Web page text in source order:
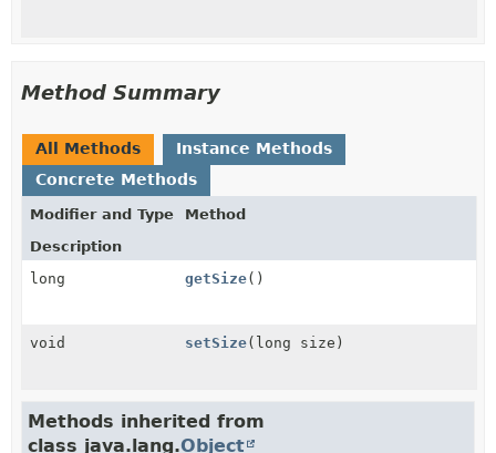
Method Summary
All Methods
Instance Methods
Concrete Methods
Modifier and Type
Method
Description
long
getSize()
void setSize(long size)
Methods inherited from
class java.lang.Object